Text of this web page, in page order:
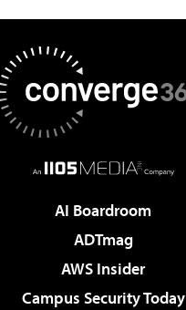
AI Boardroom
ADTmag
AWS Insider
Campus Security Today